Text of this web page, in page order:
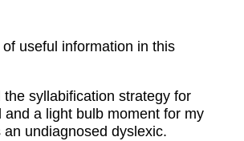
useful information in this
syllabification strategy for
and a light bulb moment for my
an undiagnosed dyslexic.